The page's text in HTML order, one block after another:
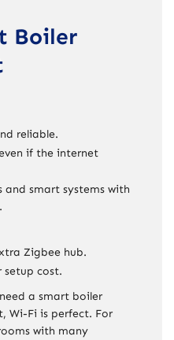
Boiler
reliable.
if the internet
and smart systems with
Zigbee hub.
setup cost.
a smart boiler
Wi-Fi is perfect. For
with many